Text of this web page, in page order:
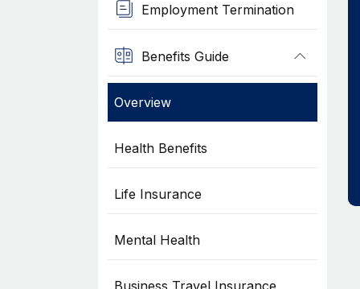
Employment Termination
Benefits Guide
Overview
Health Benefits
Life Insurance
Mental Health
Business Travel Insurance